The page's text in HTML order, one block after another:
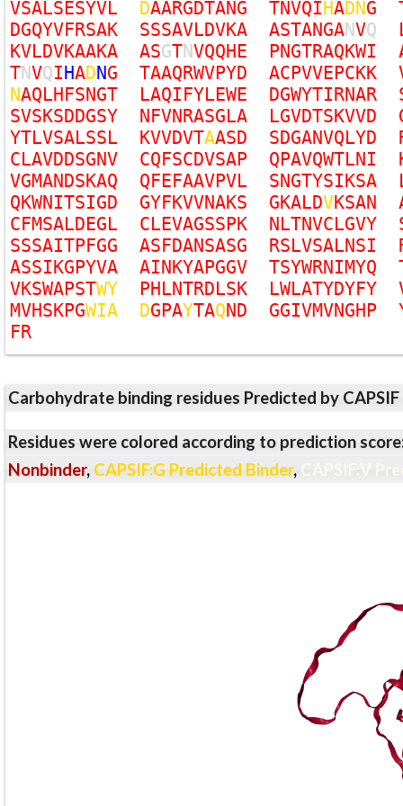
VSALSESYVL DAARGDTANG TNVQIHADNG
DGQYVFRSAK SSSAVLDVKA ASTANGANVQ
KVLDVKAAKA ASGTNVQQHE PNGTRAQKWI
TNVQIHADNG TAAQRWVPYD ACPVVEPCKK
NAQLHFSNGT LAQIFYLEWE DGWYTIRNAR
SVSKSDDGSY NFVNRASGLA LGVDTSKVVD
YTLVSALSSL KVVDVTAASD SDGANVQLYD
CLAVDDSGNV CQFSCDVSAP QPAVQWTLNI
VGMANDSKAQ QFEFAAVPVL SNGTYSIKSA
QKWNITSIGD GYFKVVNAKS GKALDVKSAN
CFMSALDEGL CLEVAGSSPK NLTNVCLGVY
SSSAITPFGG ASFDANSASG RSLVSALNSI
ASSIKGPYVA AINKYAPGGV TSYWRNIMYQ
VKSWAPSTWY PHLNTRDLSK LWLATYDYFY
MVHSKPGWIA DGPAYTAQND GGIVMVNGHP
FR
Carbohydrate binding residues Predicted by
Residues were colored according to prediction
Nonbinder, CAPSIF:G Predicted Binder,